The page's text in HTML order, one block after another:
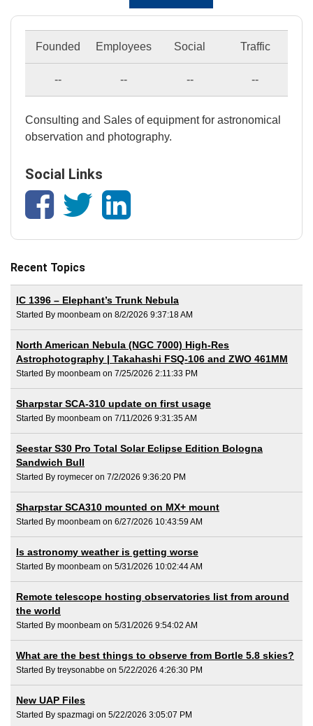
Founded Employees Social Traffic
-- -- -- --
Consulting and Sales of equipment for astronomical
observation and photography.
Social Links
Recent Topics
IC 1396 – Elephant’s Trunk Nebula
Started By moonbeam on 8/2/2026 9:37:18 AM
North American Nebula (NGC 7000) High-Res
Astrophotography | Takahashi FSQ-106 and ZWO 461MM
Started By moonbeam on 7/25/2026 2:11:33 PM
Sharpstar SCA-310 update on first usage
Started By moonbeam on 7/11/2026 9:31:35 AM
Seestar S30 Pro Total Solar Eclipse Edition Bologna
Sandwich Bull
Started By roymecer on 7/2/2026 9:36:20 PM
Sharpstar SCA310 mounted on MX+ mount
Started By moonbeam on 6/27/2026 10:43:59 AM
Is astronomy weather is getting worse
Started By moonbeam on 5/31/2026 10:02:44 AM
Remote telescope hosting observatories list from around
the world
Started By moonbeam on 5/31/2026 9:54:02 AM
What are the best things to observe from Bortle 5.8 skies?
Started By treysonabbe on 5/22/2026 4:26:30 PM
New UAP Files
Started By spazmagi on 5/22/2026 3:05:07 PM